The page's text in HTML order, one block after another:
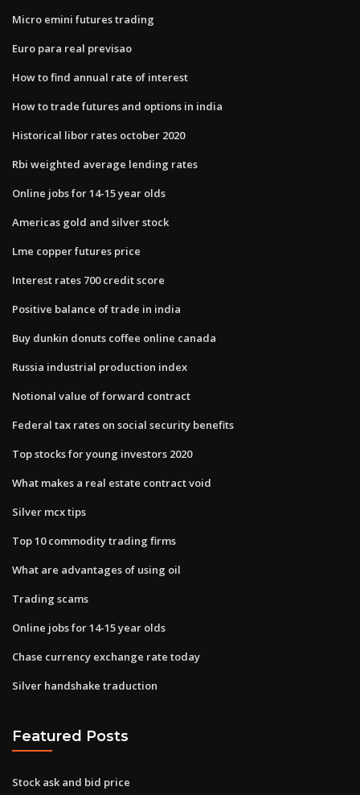
Micro emini futures trading
Euro para real previsao
How to find annual rate of interest
How to trade futures and options in india
Historical libor rates october 2020
Rbi weighted average lending rates
Online jobs for 14-15 year olds
Americas gold and silver stock
Lme copper futures price
Interest rates 700 credit score
Positive balance of trade in india
Buy dunkin donuts coffee online canada
Russia industrial production index
Notional value of forward contract
Federal tax rates on social security benefits
Top stocks for young investors 2020
What makes a real estate contract void
Silver mcx tips
Top 10 commodity trading firms
What are advantages of using oil
Trading scams
Online jobs for 14-15 year olds
Chase currency exchange rate today
Silver handshake traduction
Featured Posts
Stock ask and bid price